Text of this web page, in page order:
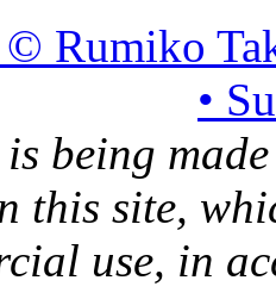
© Rumiko
•
is being
this site,
use, in